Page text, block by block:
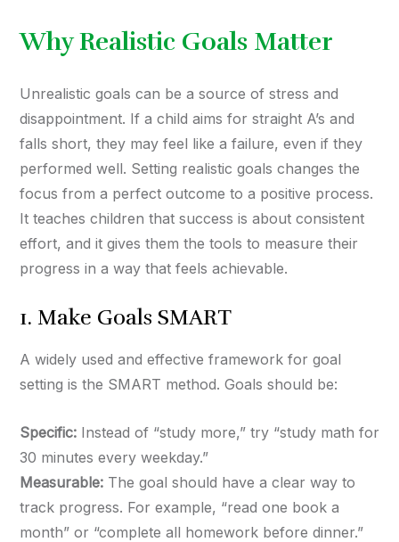
Why Realistic Goals Matter
Unrealistic goals can be a source of stress and
disappointment. If a child aims for straight A’s and
falls short, they may feel like a failure, even if they
performed well. Setting realistic goals changes the
focus from a perfect outcome to a positive process.
It teaches children that success is about consistent
effort, and it gives them the tools to measure their
progress in a way that feels achievable.
1. Make Goals SMART
A widely used and effective framework for goal
setting is the SMART method. Goals should be:
Specific: Instead of “study more,” try “study math for
30 minutes every weekday.”
Measurable: The goal should have a clear way to
track progress. For example, “read one book a
month” or “complete all homework before dinner.”